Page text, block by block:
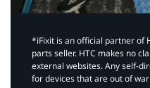
*iFixit is an official partner of
parts seller. HTC makes no
external websites. Any self-
for devices that are out of